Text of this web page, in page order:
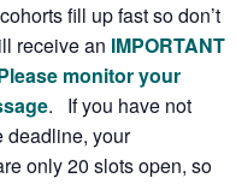
fill up fast so don’t
receive an IMPORTANT
monitor your
. If you have not
deadline, your
only 20 slots open, so